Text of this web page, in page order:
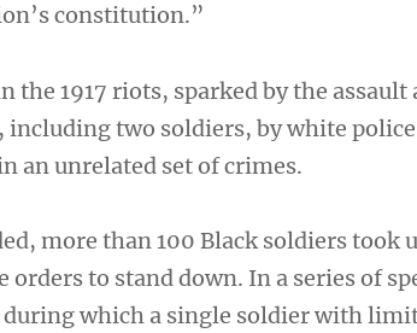
constitution.”
the 1917 riots, sparked by the assault
including two soldiers, by white
an unrelated set of crimes.
more than 100 Black soldiers took
orders to stand down. In a series of
which a single soldier with